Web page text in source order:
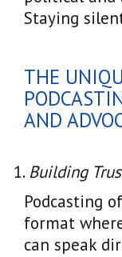
Staying
THE
AND
Building
Podcasting
format
can speak